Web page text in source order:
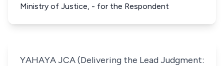
Ministry of Justice, - for the Respondent
YAHAYA JCA (Delivering the Lead Judgment: